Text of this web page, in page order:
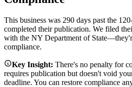
This business was 290 days past the
completed their publication. We filed
with the NY Department of
compliance.
Key Insight: There's no penalty for
requires publication but doesn't void
deadline. You can restore compliance